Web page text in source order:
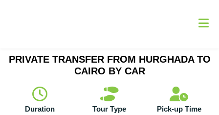
PRIVATE TRANSFER FROM HURGHADA TO
CAIRO BY CAR
Duration Tour Type Pick-up Time